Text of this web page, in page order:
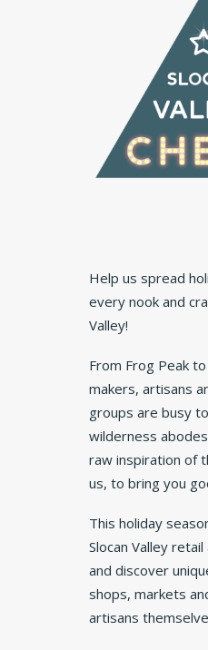
Help us spread
every nook and
Valley!
From Frog Peak
makers, artisans
groups are busy
wilderness
raw inspiration of
us, to bring you
This holiday
Slocan Valley
and discover
shops, markets
artisans